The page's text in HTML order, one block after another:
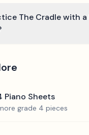
The Cradle with a
Piano Sheets
grade 4 pieces